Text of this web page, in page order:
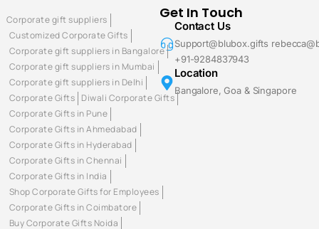
Get In Touch
Contact Us
Support@blubox.gifts
+91-9284837943
Location
Bangalore, Goa & Singapore
Corporate gift suppliers
Customized Corporate Gifts
Corporate gift suppliers in Bangalore
Corporate gift suppliers in Mumbai
Corporate gift suppliers in Delhi
Corporate Gifts Diwali Corporate Gifts
Corporate Gifts in Pune
Corporate Gifts in Ahmedabad
Corporate Gifts in Hyderabad
Corporate Gifts in Chennai
Corporate Gifts in India
Shop Corporate Gifts for Employees
Corporate Gifts in Coimbatore
Buy Corporate Gifts Noida